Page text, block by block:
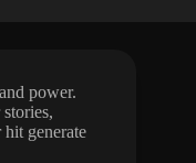
power.
hit generate